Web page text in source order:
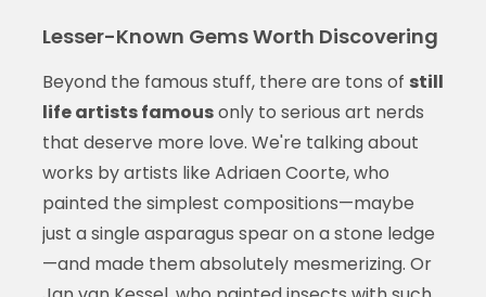
Lesser-Known Gems Worth Discovering
Beyond the famous stuff, there are tons of still
life artists famousonly to serious art nerds
that deserve more love. We're talking about
works by artists like Adriaen Coorte, who
painted the simplest compositions—maybe
just a single asparagus spear on a stone ledge
—and made them absolutely mesmerizing. Or